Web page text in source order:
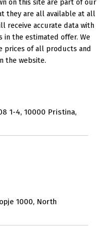
on this site are part of our
they are all available at all
receive accurate data with
in the estimated offer. We
prices of all products and
the website.
1-4, 10000 Pristina,
1000, North